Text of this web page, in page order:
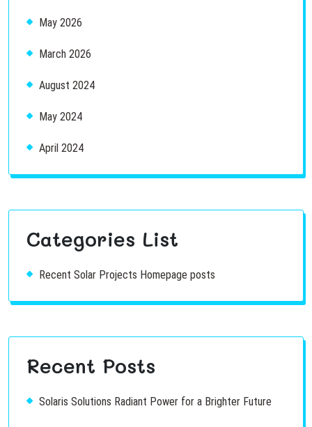
May 2026
March 2026
August 2024
May 2024
April 2024
Categories List
Recent Solar Projects Homepage posts
Recent Posts
Solaris Solutions Radiant Power for a Brighter Future